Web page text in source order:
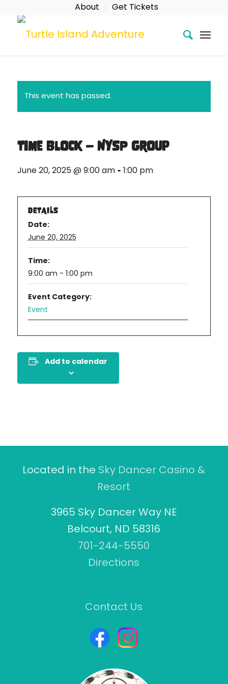
About Get Tickets
This event has passed.
Time Block – NYSP Group
June 20, 2025 @ 9:00 am- 1:00 pm
DETAILS
Date:
June 20, 2025
Time:
9:00 am - 1:00 pm
Event Category:
Event
Add to calendar
Located in the Sky Dancer Casino &
Resort
3965 Sky Dancer Way NE
Belcourt, ND 58316
701-244-5550
Directions
Contact Us